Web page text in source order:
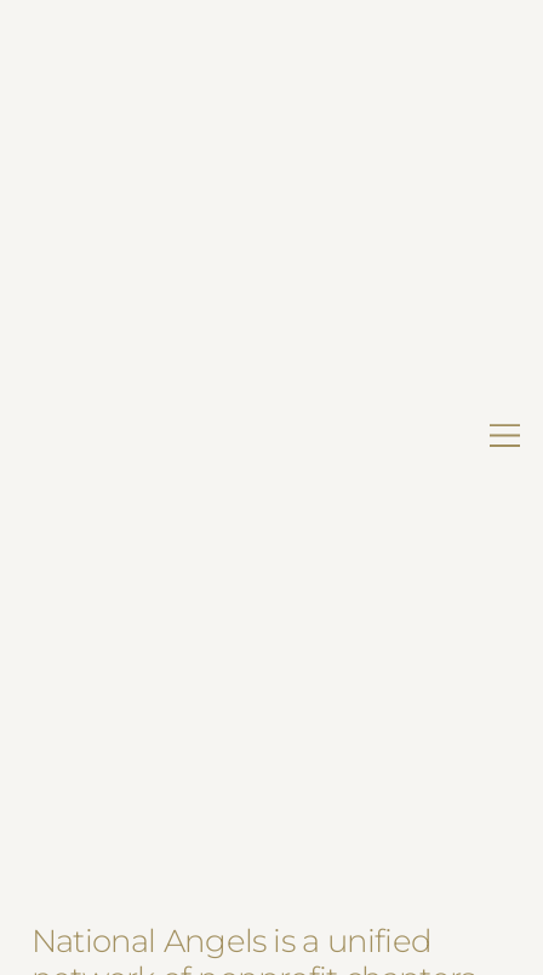
National Angels is a unified